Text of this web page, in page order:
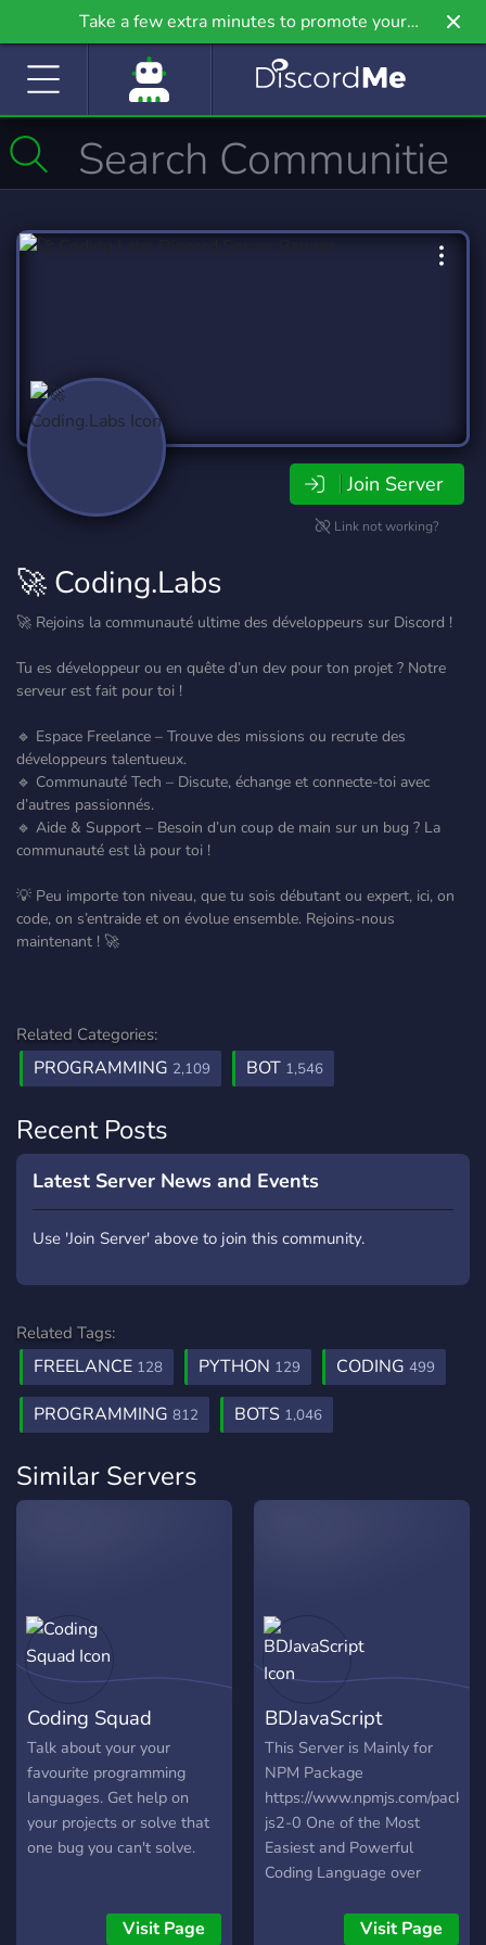
Take a few extra minutes to promote your
community even further on Griv.io, our newest
Join Server
Link not working?
🚀 Coding.Labs
🚀 Rejoins la communauté ultime des développeurs sur Discord !
Tu es développeur ou en quête d’un dev pour ton projet ? Notre
serveur est fait pour toi !
🔹 Espace Freelance – Trouve des missions ou recrute des
développeurs talentueux.
🔹 Communauté Tech – Discute, échange et connecte-toi avec
d’autres passionnés.
🔹 Aide & Support – Besoin d’un coup de main sur un bug ? La
communauté est là pour toi !
💡 Peu importe ton niveau, que tu sois débutant ou expert, ici, on
code, on s’entraide et on évolue ensemble. Rejoins-nous
maintenant ! 🚀
Related Categories:
PROGRAMMING 2,109 BOT 1,546
Recent Posts
Latest Server News and Events
Use 'Join Server' above to join this community.
Related Tags:
FREELANCE 128 PYTHON 129 CODING 499
PROGRAMMING 812 BOTS 1,046
Similar Servers
Coding Squad
Talk about your your
favourite programming
languages. Get help on
your projects or solve that
one bug you can't solve.
Visit Page
BDJavaScript
This Server is Mainly for
NPM Package
https://www.npmjs.com/
js2-0 One of the Most
Easiest and Powerful
Coding Language over
now with ease with this
Visit Page